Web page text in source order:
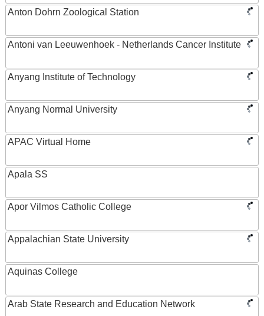
Anton Dohrn Zoological Station
Antoni van Leeuwenhoek - Netherlands Cancer Institute
Anyang Institute of Technology
Anyang Normal University
APAC Virtual Home
Apala SS
Apor Vilmos Catholic College
Appalachian State University
Aquinas College
Arab State Research and Education Network